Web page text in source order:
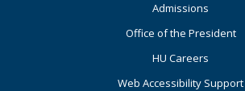
Admissions
Office of the President
HU Careers
Web Accessibility Support